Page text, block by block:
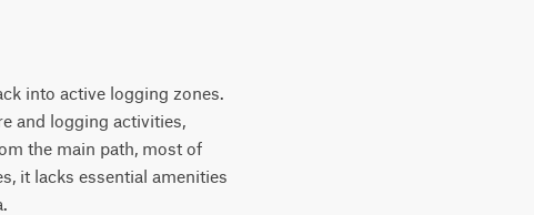
into active logging zones.
and logging activities,
the main path, most of
it lacks essential amenities